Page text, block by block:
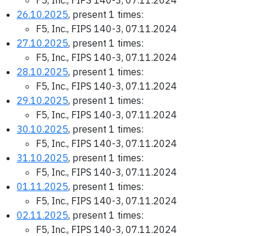
26.10.2025, present 1 times:
F5, Inc., FIPS 140-3, 07.11.2024
27.10.2025, present 1 times:
F5, Inc., FIPS 140-3, 07.11.2024
28.10.2025, present 1 times:
F5, Inc., FIPS 140-3, 07.11.2024
29.10.2025, present 1 times:
F5, Inc., FIPS 140-3, 07.11.2024
30.10.2025, present 1 times:
F5, Inc., FIPS 140-3, 07.11.2024
31.10.2025, present 1 times:
F5, Inc., FIPS 140-3, 07.11.2024
01.11.2025, present 1 times:
F5, Inc., FIPS 140-3, 07.11.2024
02.11.2025, present 1 times:
F5, Inc., FIPS 140-3, 07.11.2024